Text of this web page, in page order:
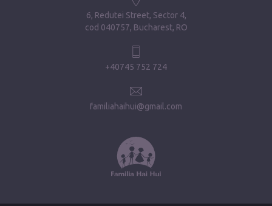
6, Redutei Street, Sector 4
cod 040757, Bucharest, RO
+40745 752 724
familiahaihui@gmail.com